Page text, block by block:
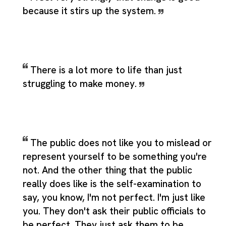
because it stirs up the system.
There is a lot more to life than just
struggling to make money.
The public does not like you to mislead or
represent yourself to be something you're
not. And the other thing that the public
really does like is the self-examination to
say, you know, I'm not perfect. I'm just like
you. They don't ask their public officials to